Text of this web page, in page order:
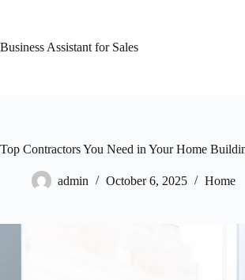
Business Assistant for Sales
Top Contractors You Need in Your Home
admin October 6, 2025 Home